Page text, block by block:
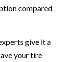
compared
give it a
your tire